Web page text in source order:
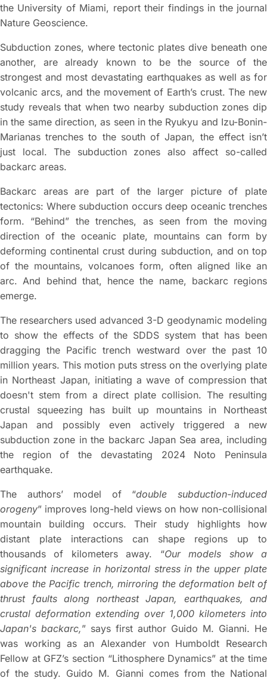
the University of Miami, report their findings in the journal
Nature Geoscience.
Subduction zones, where tectonic plates dive beneath one
another, are already known to be the source of the
strongest and most devastating earthquakes as well as for
volcanic arcs, and the movement of Earth’s crust. The new
study reveals that when two nearby subduction zones dip
in the same direction, as seen in the Ryukyu and Izu-Bonin-
Marianas trenches to the south of Japan, the effect isn’t
just local. The subduction zones also affect so-called
backarc areas.
Backarc areas are part of the larger picture of plate
tectonics: Where subduction occurs deep oceanic trenches
form. “Behind” the trenches, as seen from the moving
direction of the oceanic plate, mountains can form by
deforming continental crust during subduction, and on top
of the mountains, volcanoes form, often aligned like an
arc. And behind that, hence the name, backarc regions
emerge.
The researchers used advanced 3-D geodynamic modeling
to show the effects of the SDDS system that has been
dragging the Pacific trench westward over the past 10
million years. This motion puts stress on the overlying plate
in Northeast Japan, initiating a wave of compression that
doesn't stem from a direct plate collision. The resulting
crustal squeezing has built up mountains in Northeast
Japan and possibly even actively triggered a new
subduction zone in the backarc Japan Sea area, including
the region of the devastating 2024 Noto Peninsula
earthquake.
The authors’ model of “double subduction-induced
orogeny” improves long-held views on how non-collisional
mountain building occurs. Their study highlights how
distant plate interactions can shape regions up to
thousands of kilometers away. “Our models show a
significant increase in horizontal stress in the upper plate
above the Pacific trench, mirroring the deformation belt of
thrust faults along northeast Japan, earthquakes, and
crustal deformation extending over 1,000 kilometers into
Japan's backarc,” says first author Guido M. Gianni. He
was working as an Alexander von Humboldt Research
Fellow at GFZ’s section “Lithosphere Dynamics” at the time
of the study. Guido M. Gianni comes from the National